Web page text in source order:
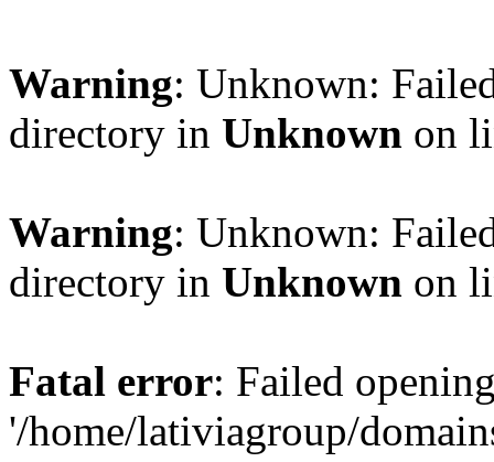
Warning: Unknown:
directory in Unknown on
Warning: Unknown:
directory in Unknown on
Fatal error: Failed
'/home/lativiagroup/